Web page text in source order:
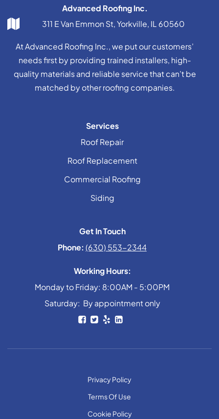
Advanced Roofing Inc.
311 E Van Emmon St, Yorkville, IL 60560
At Advanced Roofing Inc., we put our customers’
needs first by providing trained installers, high-
quality materials and reliable service that can’t be
matched by other roofing companies.
Services
Roof Repair
Roof Replacement
Commercial Roofing
Siding
Get In Touch
Phone: (630) 553-2344
Working Hours:
Monday to Friday: 8:00AM - 5:00PM
Saturday: By appointment only
Privacy Policy
Terms Of Use
Cookie Policy